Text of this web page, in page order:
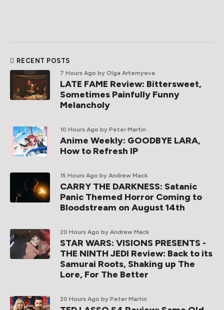
RECENT POSTS
7 Hours Ago by Olga Artemyeva
LATE FAME Review: Bittersweet,
Sometimes Painfully Funny
Melancholy
10 Hours Ago by Peter Martin
Anime Weekly: GOODBYE LARA,
How to Refresh IP
15 Hours Ago by Andrew Mack
CARRY THE DARKNESS: Satanic
Panic Themed Horror Coming to
Bloodstream on August 14th
20 Hours Ago by Andrew Mack
STAR WARS: VISIONS PRESENTS -
THE NINTH JEDI Review: Back to its
Samurai Roots, Shaking up The
Lore, For The Better
20 Hours Ago by Peter Martin